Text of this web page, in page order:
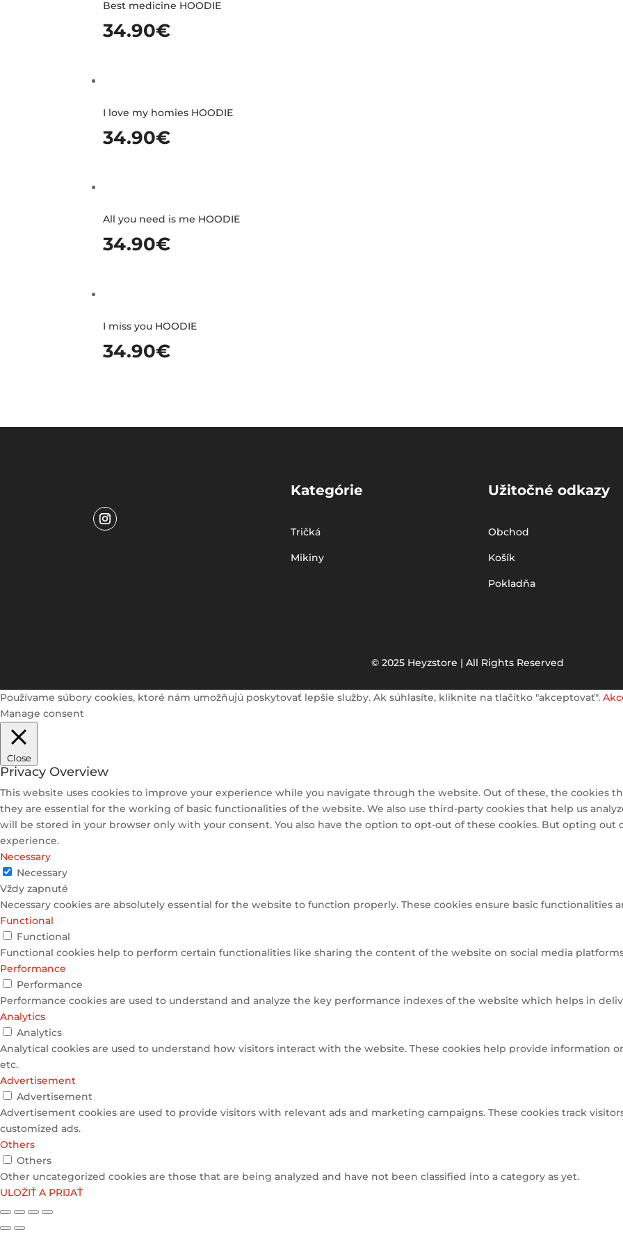
Best medicine HOODIE
34.90€
I love my homies HOODIE
34.90€
All you need is me HOODIE
34.90€
I miss you HOODIE
34.90€
Kategórie
Tričká
Mikiny
Užitočné odkazy
Obchod
Košík
Pokladňa
© 2025 Heyzstore | All Rights Reserved
Používame súbory cookies, ktoré nám umožňujú poskytovať lepšie služby. Ak súhlasíte, kliknite na tlačítko "akceptovať".
Manage consent
Close
Privacy Overview
This website uses cookies to improve your experience while you navigate through the website. Out of these, the cookies
they are essential for the working of basic functionalities of the website. We also use third-party cookies that help us
will be stored in your browser only with your consent. You also have the option to opt-out of these cookies. But opting out
experience.
Necessary
Necessary
Vždy zapnuté
Necessary cookies are absolutely essential for the website to function properly. These cookies ensure basic functionalities
Functional
Functional
Functional cookies help to perform certain functionalities like sharing the content of the website on social media
Performance
Performance
Performance cookies are used to understand and analyze the key performance indexes of the website which helps in
Analytics
Analytics
Analytical cookies are used to understand how visitors interact with the website. These cookies help provide information
etc.
Advertisement
Advertisement
Advertisement cookies are used to provide visitors with relevant ads and marketing campaigns. These cookies track
customized ads.
Others
Others
Other uncategorized cookies are those that are being analyzed and have not been classified into a category as yet.
ULOŽIŤ A PRIJAŤ